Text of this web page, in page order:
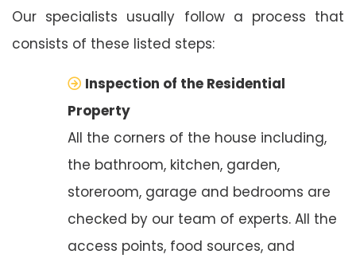
Our specialists usually follow a process that
consists of these listed steps:
Inspection of the Residential
Property
All the corners of the house including,
the bathroom, kitchen, garden,
storeroom, garage and bedrooms are
checked by our team of experts. All the
access points, food sources, and